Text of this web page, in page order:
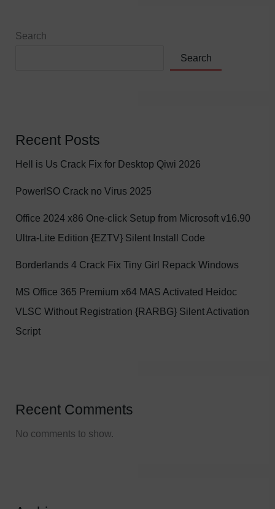
Search
Search
Recent Posts
Hell is Us Crack Fix for Desktop Qiwi 2026
PowerISO Crack no Virus 2025
Office 2024 x86 One-click Setup from Microsoft v16.90
Ultra-Lite Edition {EZTV} Silent Install Code
Borderlands 4 Crack Fix Tiny Girl Repack Windows
MS Office 365 Premium x64 MAS Activated Heidoc
VLSC Without Registration {RARBG} Silent Activation
Script
Recent Comments
No comments to show.